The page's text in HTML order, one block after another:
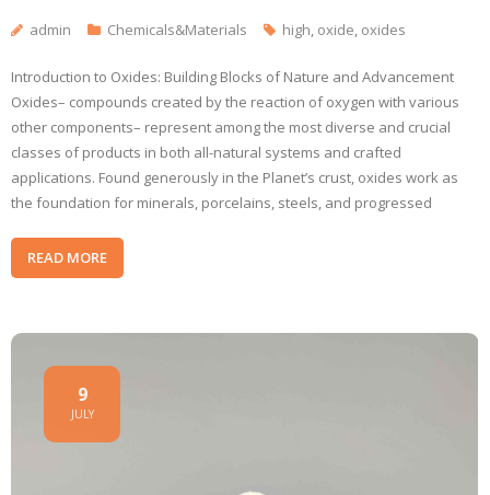
admin Chemicals&Materials high, oxide, oxides
Introduction to Oxides: Building Blocks of Nature and Advancement
Oxides– compounds created by the reaction of oxygen with various
other components– represent among the most diverse and crucial
classes of products in both all-natural systems and crafted
applications. Found generously in the Planet’s crust, oxides work as
the foundation for minerals, porcelains, steels, and progressed
READ MORE
9
JULY